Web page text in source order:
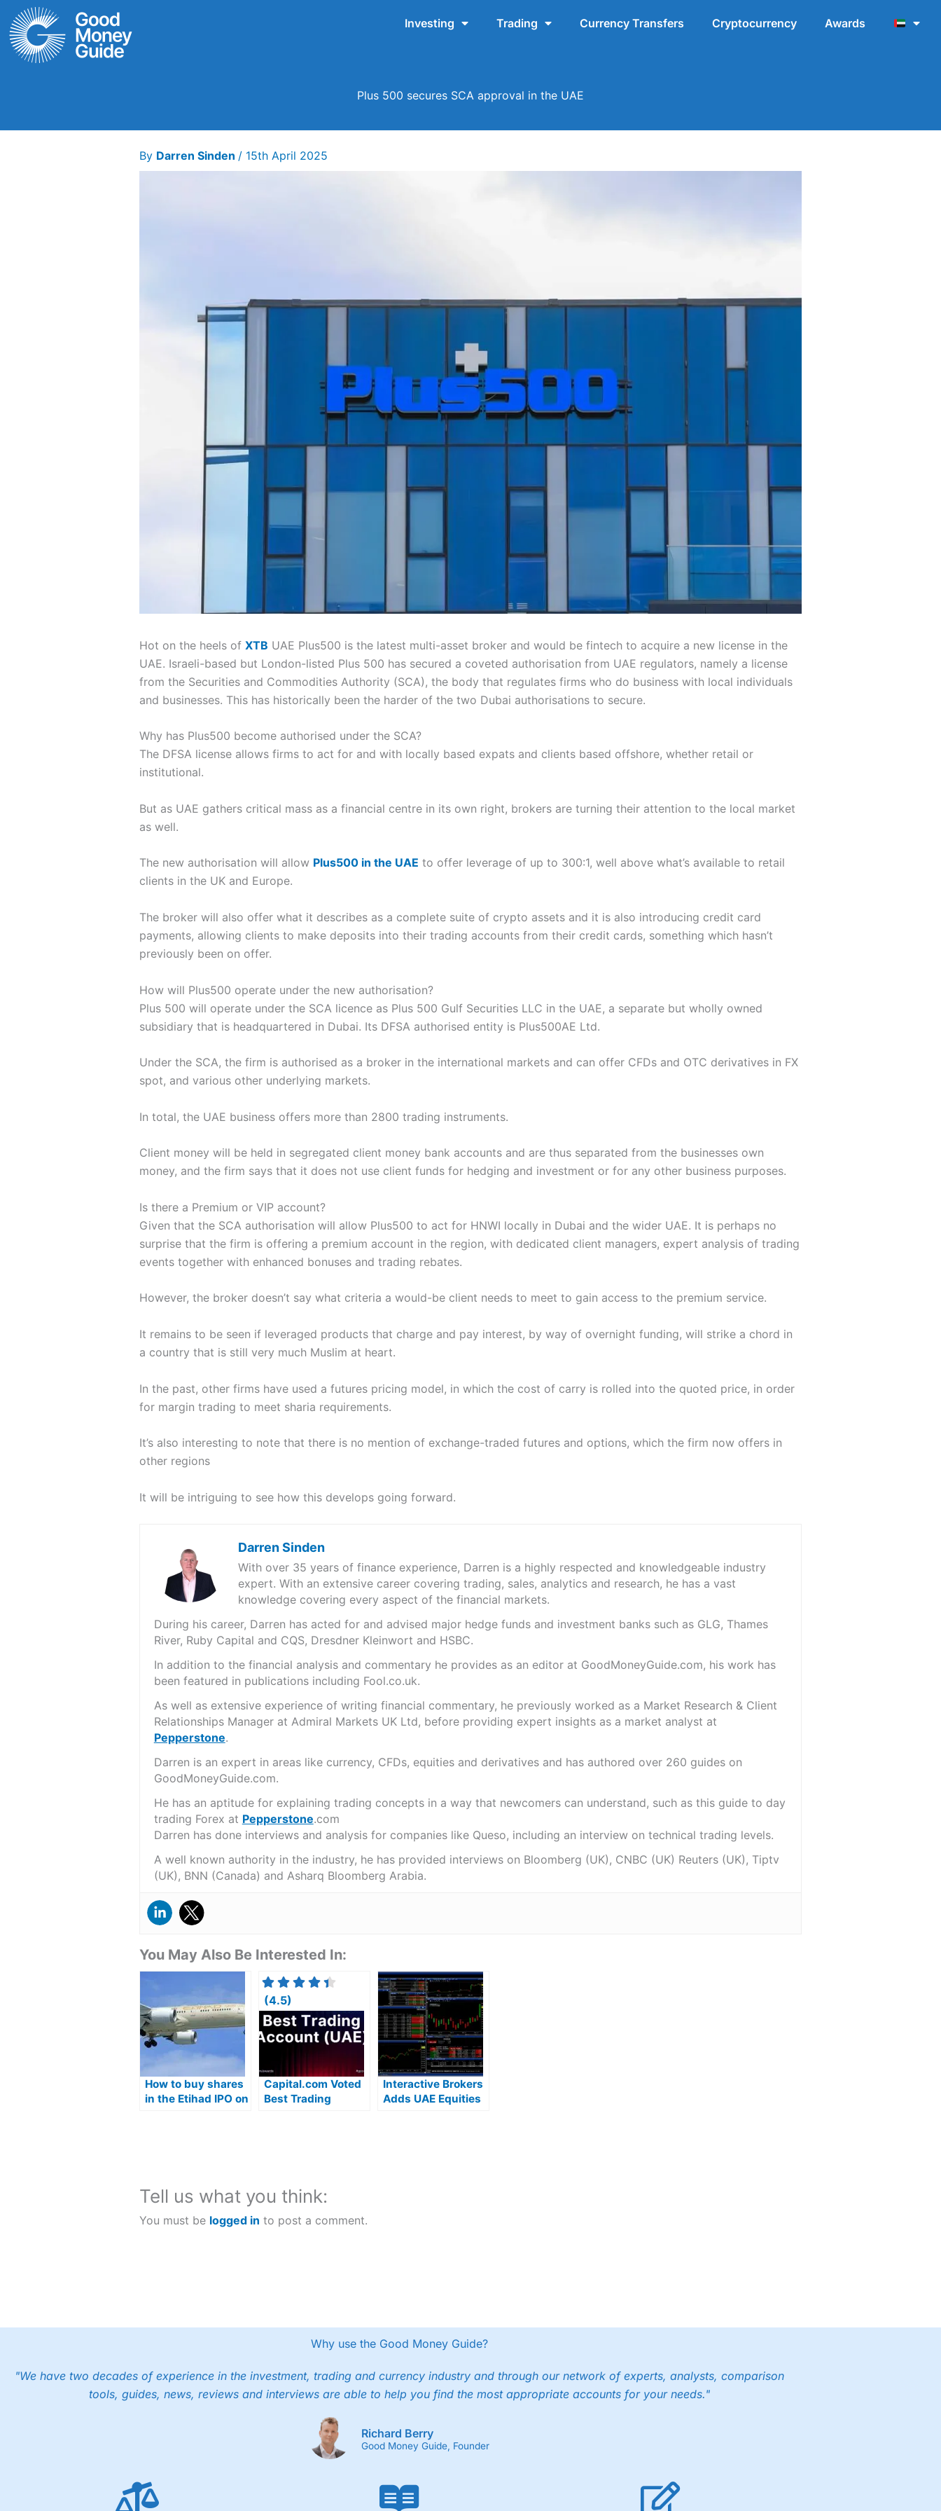
Skip
content
Investing Trading Currency Transfers Cryptocurrency Awards
Plus 500 secures SCA approval in the UAE
By Darren Sinden / 15th April 2025
Hot on the heels of XTB UAE Plus500 is the latest multi-asset broker and would be fintech to acquire a new license in the
UAE. Israeli-based but London-listed Plus 500 has secured a coveted authorisation from UAE regulators, namely a license
from the Securities and Commodities Authority (SCA), the body that regulates firms who do business with local individuals
and businesses. This has historically been the harder of the two Dubai authorisations to secure.
Why has Plus500 become authorised under the SCA?
The DFSA license allows firms to act for and with locally based expats and clients based offshore, whether retail or
institutional.
But as UAE gathers critical mass as a financial centre in its own right, brokers are turning their attention to the local market
as well.
The new authorisation will allow Plus500 in the UAE to offer leverage of up to 300:1, well above what’s available to retail
clients in the UK and Europe.
The broker will also offer what it describes as a complete suite of crypto assets and it is also introducing credit card
payments, allowing clients to make deposits into their trading accounts from their credit cards, something which hasn’t
previously been on offer.
How will Plus500 operate under the new authorisation?
Plus 500 will operate under the SCA licence as Plus 500 Gulf Securities LLC in the UAE, a separate but wholly owned
subsidiary that is headquartered in Dubai. Its DFSA authorised entity is Plus500AE Ltd.
Under the SCA, the firm is authorised as a broker in the international markets and can offer CFDs and OTC derivatives in FX
spot, and various other underlying markets.
In total, the UAE business offers more than 2800 trading instruments.
Client money will be held in segregated client money bank accounts and are thus separated from the businesses own
money, and the firm says that it does not use client funds for hedging and investment or for any other business purposes.
Is there a Premium or VIP account?
Given that the SCA authorisation will allow Plus500 to act for HNWI locally in Dubai and the wider UAE. It is perhaps no
surprise that the firm is offering a premium account in the region, with dedicated client managers, expert analysis of trading
events together with enhanced bonuses and trading rebates.
However, the broker doesn’t say what criteria a would-be client needs to meet to gain access to the premium service.
It remains to be seen if leveraged products that charge and pay interest, by way of overnight funding, will strike a chord in
a country that is still very much Muslim at heart.
In the past, other firms have used a futures pricing model, in which the cost of carry is rolled into the quoted price, in order
for margin trading to meet sharia requirements.
It’s also interesting to note that there is no mention of exchange-traded futures and options, which the firm now offers in
other regions
It will be intriguing to see how this develops going forward.
Darren Sinden
With over 35 years of finance experience, Darren is a highly respected and knowledgeable industry
expert. With an extensive career covering trading, sales, analytics and research, he has a vast
knowledge covering every aspect of the financial markets.
During his career, Darren has acted for and advised major hedge funds and investment banks such as GLG, Thames
River, Ruby Capital and CQS, Dresdner Kleinwort and HSBC.
In addition to the financial analysis and commentary he provides as an editor at GoodMoneyGuide.com, his work has
been featured in publications including Fool.co.uk.
As well as extensive experience of writing financial commentary, he previously worked as a Market Research & Client
Relationships Manager at Admiral Markets UK Ltd, before providing expert insights as a market analyst at
Pepperstone.
Darren is an expert in areas like currency, CFDs, equities and derivatives and has authored over 260 guides on
GoodMoneyGuide.com.
He has an aptitude for explaining trading concepts in a way that newcomers can understand, such as this guide to day
trading Forex at Pepperstone.com
Darren has done interviews and analysis for companies like Queso, including an interview on technical trading levels.
A well known authority in the industry, he has provided interviews on Bloomberg (UK), CNBC (UK) Reuters (UK), Tiptv
(UK), BNN (Canada) and Asharq Bloomberg Arabia.
You May Also Be Interested In:
How to buy shares
in the Etihad IPO on
(4.5)
Capital.com Voted
Best Trading
Interactive Brokers
Adds UAE Equities
Tell us what you think:
You must be logged in to post a comment.
Why use the Good Money Guide?
"We have two decades of experience in the investment, trading and currency industry and through our network of experts, analysts, comparison
tools, guides, news, reviews and interviews are able to help you find the most appropriate accounts for your needs."
Richard Berry
Good Money Guide, Founder